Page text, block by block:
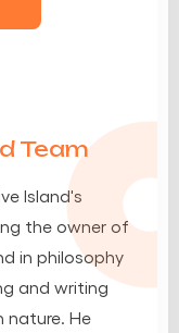
Team
Island's
the owner of
in philosophy
and writing
nature. He